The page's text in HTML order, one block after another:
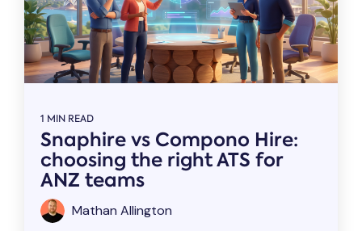
1 MIN READ
Snaphire vs Compono Hire:
choosing the right ATS for
ANZ teams
Mathan Allington